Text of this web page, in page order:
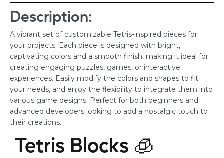
Description:
A vibrant set of customizable Tetris-inspired pieces for
your projects. Each piece is designed with bright,
captivating colors and a smooth finish, making it ideal for
creating engaging puzzles, games, or interactive
experiences. Easily modify the colors and shapes to fit
your needs, and enjoy the flexibility to integrate them into
various game designs. Perfect for both beginners and
advanced developers looking to add a nostalgic touch to
their creations.
Tetris Blocks 🧊